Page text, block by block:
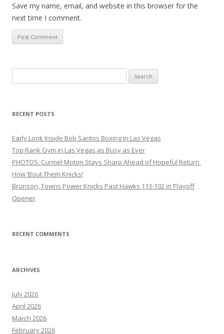
Save my name, email, and website in this browser for the
next time I comment.
for:
RECENT POSTS
Early Look Inside Bob Santos Boxing in Las Vegas
Top Rank Gym in Las Vegas as Busy as Ever
PHOTOS: Curmel Moton Stays Sharp Ahead of Hopeful Return
How ’Bout Them Knicks!
Brunson, Towns Power Knicks Past Hawks 113-102 in Playoff
Opener
RECENT COMMENTS
ARCHIVES
July 2026
April 2026
March 2026
February 2026